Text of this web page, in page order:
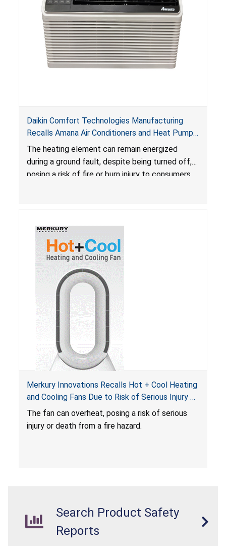
Daikin Comfort Technologies Manufacturing
Recalls Amana Air Conditioners and Heat Pumps
Due to Risk of Serious Injury from Fire and Burns
The heating element can remain energized
during a ground fault, despite being turned off,
posing a risk of fire or burn injury to consumers.
Merkury Innovations Recalls Hot + Cool Heating
and Cooling Fans Due to Risk of Serious Injury or
Death from Fire Hazard
The fan can overheat, posing a risk of serious
injury or death from a fire hazard.
Search Product Safety
Reports